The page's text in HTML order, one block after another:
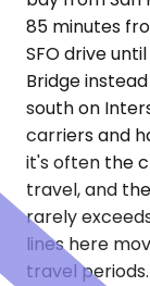
85 minutes
SFO drive
Bridge
south on
carriers and
it's often the
travel, and
rarely
lines here
travel periods.